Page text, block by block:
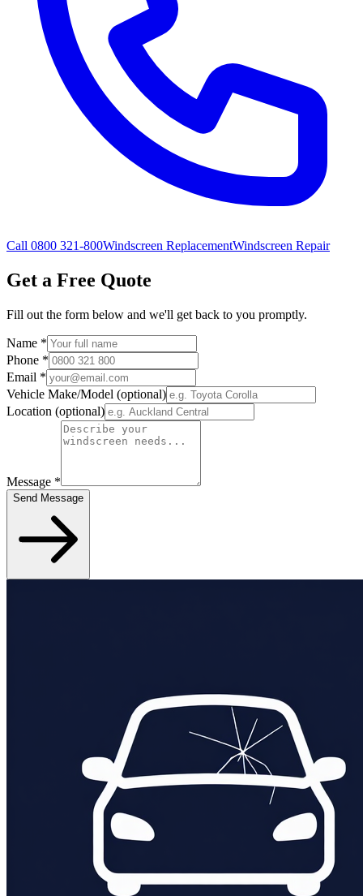
Call 0800 321-800Windscreen ReplacementWindscreen Repair
Get a Free Quote
Fill out the form below and we'll get back to you promptly.
Name *
Phone *
Email *
Vehicle Make/Model (optional)
Location (optional)
Message *
Send Message